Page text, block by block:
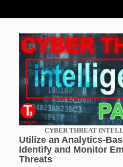
CYBER THREAT
Utilize an Analytics-
Identify and Monitor
Threats